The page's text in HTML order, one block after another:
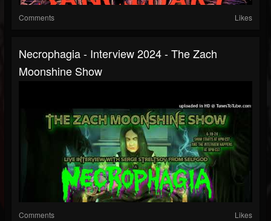
Comments Likes
Necrophagia - Interview 2024 - The Zach
Moonshine Show
Comments Likes